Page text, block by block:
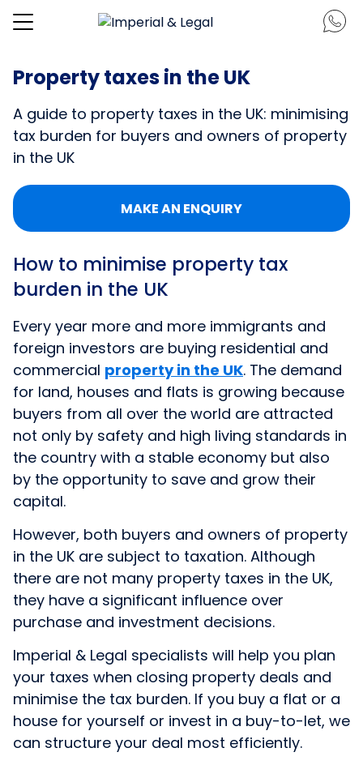
Property taxes in the UK
A guide to property taxes in the UK: minimising
tax burden for buyers and owners of property
in the UK
MAKE AN ENQUIRY
How to minimise property tax
burden in the UK
Every year more and more immigrants and
foreign investors are buying residential and
commercial property in the UK. The demand
for land, houses and flats is growing because
buyers from all over the world are attracted
not only by safety and high living standards in
the country with a stable economy but also
by the opportunity to save and grow their
capital.
However, both buyers and owners of property
in the UK are subject to taxation. Although
there are not many property taxes in the UK,
they have a significant influence over
purchase and investment decisions.
Imperial & Legal specialists will help you plan
your taxes when closing property deals and
minimise the tax burden. If you buy a flat or a
house for yourself or invest in a buy-to-let, we
can structure your deal most efficiently.